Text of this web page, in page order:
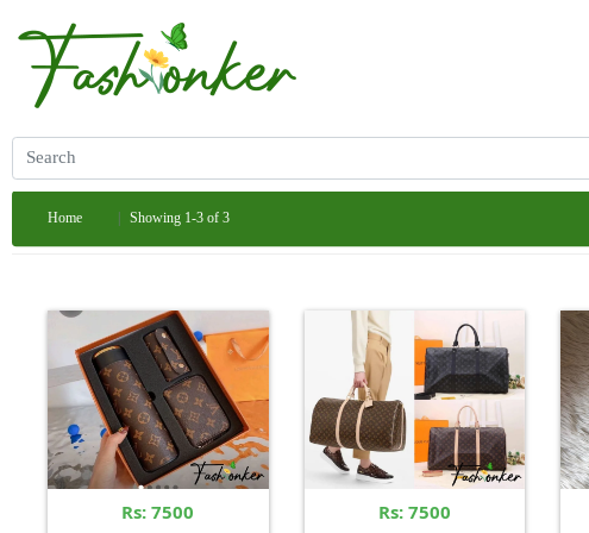
Home Showing 1-3 of 3
Rs: 7500 Rs: 7500